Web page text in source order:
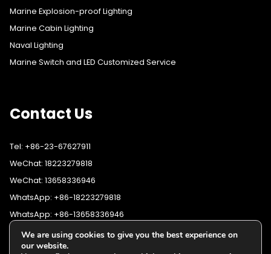
Marine Explosion-proof Lighting
Marine Cabin Lighting
Naval Lighting
Marine Switch and LED Customized Service
Contact Us
Tel: +86-23-67627911
WeChat: 18223279818
WeChat: 13658336946
WhatsApp: +86-18223279818
WhatsApp: +86-13658336946
Fax: +86-23-67627911
Email:lighting@cqyushuo.com
WhatsApp:+86-18223279818
We are using cookies to give you the best experience on
our website.